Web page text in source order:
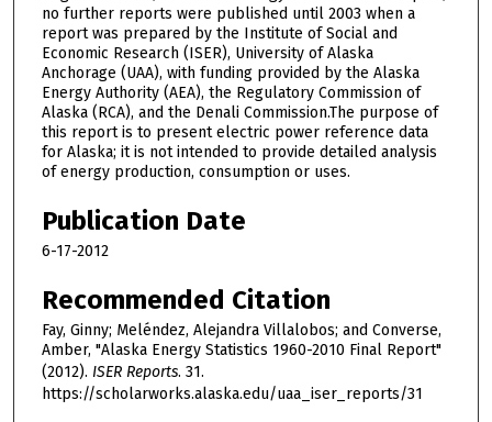
no further reports were published until 2003 when a
report was prepared by the Institute of Social and
Economic Research (ISER), University of Alaska
Anchorage (UAA), with funding provided by the Alaska
Energy Authority (AEA), the Regulatory Commission of
Alaska (RCA), and the Denali Commission.The purpose of
this report is to present electric power reference data
for Alaska; it is not intended to provide detailed analysis
of energy production, consumption or uses.
Publication Date
6-17-2012
Recommended Citation
Fay, Ginny; Meléndez, Alejandra Villalobos; and Converse,
Amber, "Alaska Energy Statistics 1960-2010 Final Report"
(2012). ISER Reports. 31.
https://scholarworks.alaska.edu/uaa_iser_reports/31